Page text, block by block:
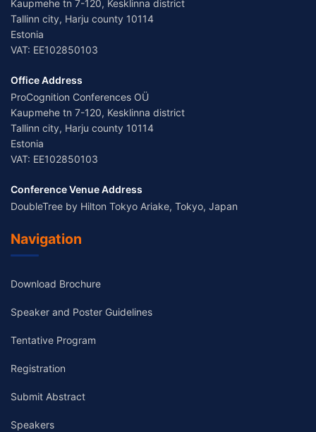
Kaupmehe tn 7-120, Kesklinna district
Tallinn city, Harju county 10114
Estonia
VAT: EE102850103
Office Address
ProCognition Conferences OÜ
Kaupmehe tn 7-120, Kesklinna district
Tallinn city, Harju county 10114
Estonia
VAT: EE102850103
Conference Venue Address
DoubleTree by Hilton Tokyo Ariake, Tokyo, Japan
Navigation
Download Brochure
Speaker and Poster Guidelines
Tentative Program
Registration
Submit Abstract
Speakers